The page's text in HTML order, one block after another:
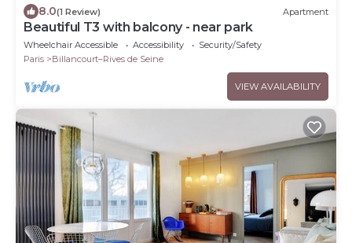
8.0(1 Review) Apartment
Beautiful T3 with balcony - near park
Wheelchair Accessible Accessibility
Security/Safety
Paris
Billancourt–Rives de Seine
VIEW AVAILABILITY